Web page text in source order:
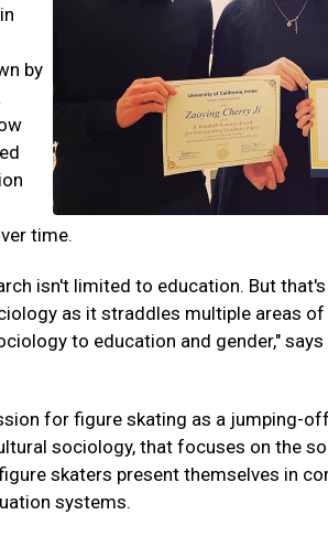
by
time.
isn't limited to education. But
as it straddles multiple areas
to education and gender," says
for figure skating as a jumping-
sociology, that focuses on the
skaters present themselves in
systems.